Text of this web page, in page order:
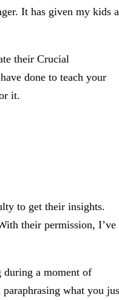
It has given my kids a
their Crucial
done to teach your
it.
to get their insights.
their permission, I’ve
a moment of
what you